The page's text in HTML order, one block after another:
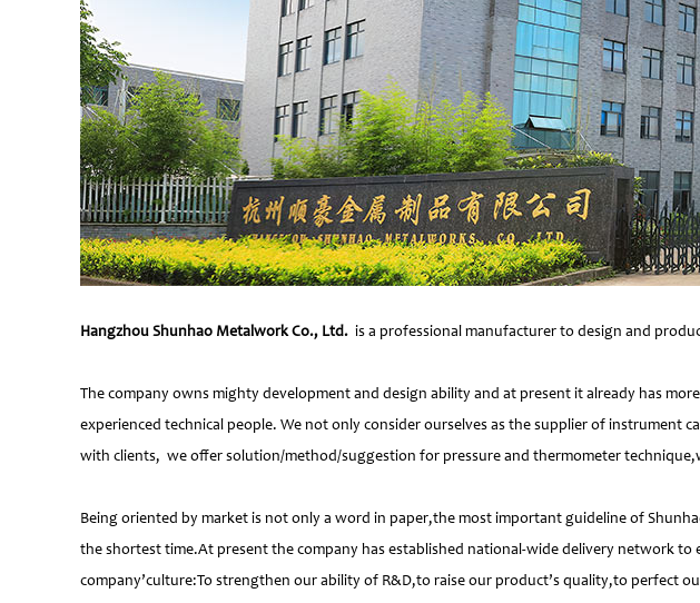
Hangzhou Shunhao Metalwork Co., Ltd. is a professional manufacturer to design and
The company owns mighty development and design ability and at present it already has
experienced technical people. We not only consider ourselves as the supplier of instrument
with clients, we offer solution/method/suggestion for pressure and thermometer
Being oriented by market is not only a word in paper,the most important guideline of
the shortest time.At present the company has established national-wide delivery network
company’culture:To strengthen our ability of R&D,to raise our product’s quality,to perfect